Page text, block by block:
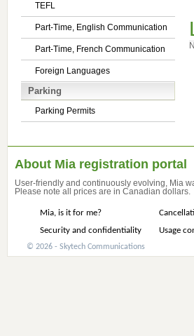
TEFL
Part-Time, English Communication
Part-Time, French Communication
Foreign Languages
Parking
Parking Permits
About Mia registration portal
User-friendly and continuously evolving, Mia
Please note all prices are in Canadian dollars.
Mia, is it for me?
Security and confidentiality
Usage
© 2026 - Skytech Communications